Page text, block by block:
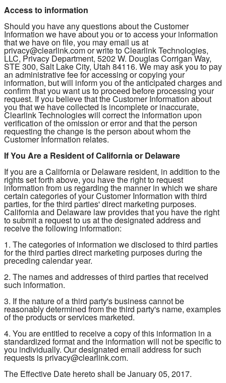
Access to information
Should you have any questions about the Customer
Information we have about you or to access your information
that we have on file, you may email us at
privacy@clearlink.com or write to Clearlink Technologies,
LLC, Privacy Department, 5202 W. Douglas Corrigan Way,
STE 300, Salt Lake City, Utah 84116. We may ask you to pay
an administrative fee for accessing or copying your
information, but will inform you of the anticipated charges and
confirm that you want us to proceed before processing your
request. If you believe that the Customer Information about
you that we have collected is incomplete or inaccurate,
Clearlink Technologies will correct the information upon
verification of the omission or error and that the person
requesting the change is the person about whom the
Customer Information relates.
If You Are a Resident of California or Delaware
If you are a California or Delaware resident, in addition to the
rights set forth above, you have the right to request
information from us regarding the manner in which we share
certain categories of your Customer Information with third
parties, for the third parties' direct marketing purposes.
California and Delaware law provides that you have the right
to submit a request to us at the designated address and
receive the following information:
1. The categories of information we disclosed to third parties
for the third parties direct marketing purposes during the
preceding calendar year.
2. The names and addresses of third parties that received
such information.
3. If the nature of a third party's business cannot be
reasonably determined from the third party's name, examples
of the products or services marketed.
4. You are entitled to receive a copy of this information in a
standardized format and the information will not be specific to
you individually. Our designated email address for such
requests is privacy@clearlink.com.
The Effective Date hereto shall be January 05, 2017.